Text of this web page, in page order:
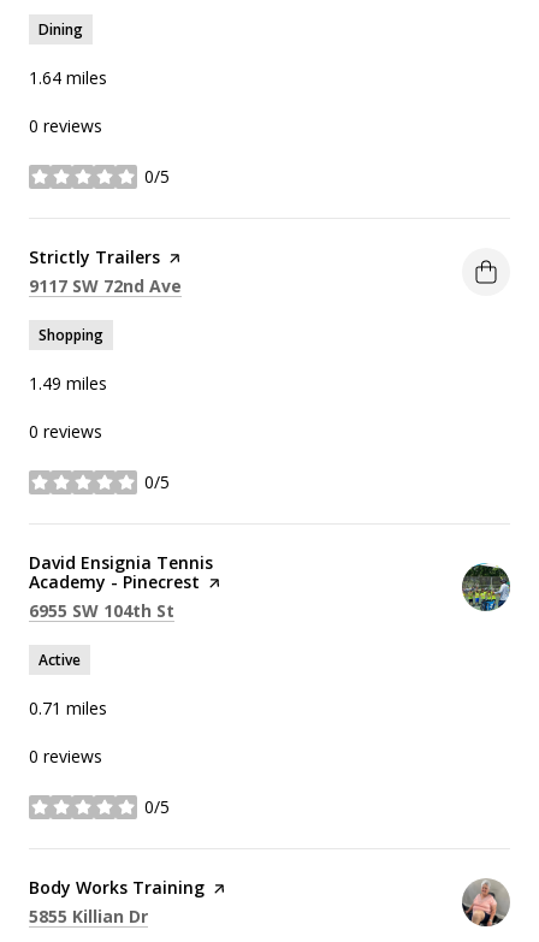
Dining
1.64 miles
0 reviews
0/5
stars
Visit the
Strictly Trailers page on Yelp
Search
9117 SW 72nd Ave
Shopping
1.49 miles
0 reviews
0/5
stars
Visit the
David Ensignia Tennis
Academy - Pinecrest page on Yelp
Search
6955 SW 104th St
Active
0.71 miles
0 reviews
0/5
stars
Visit the
Body Works Training page on Yelp
Search
5855 Killian Dr